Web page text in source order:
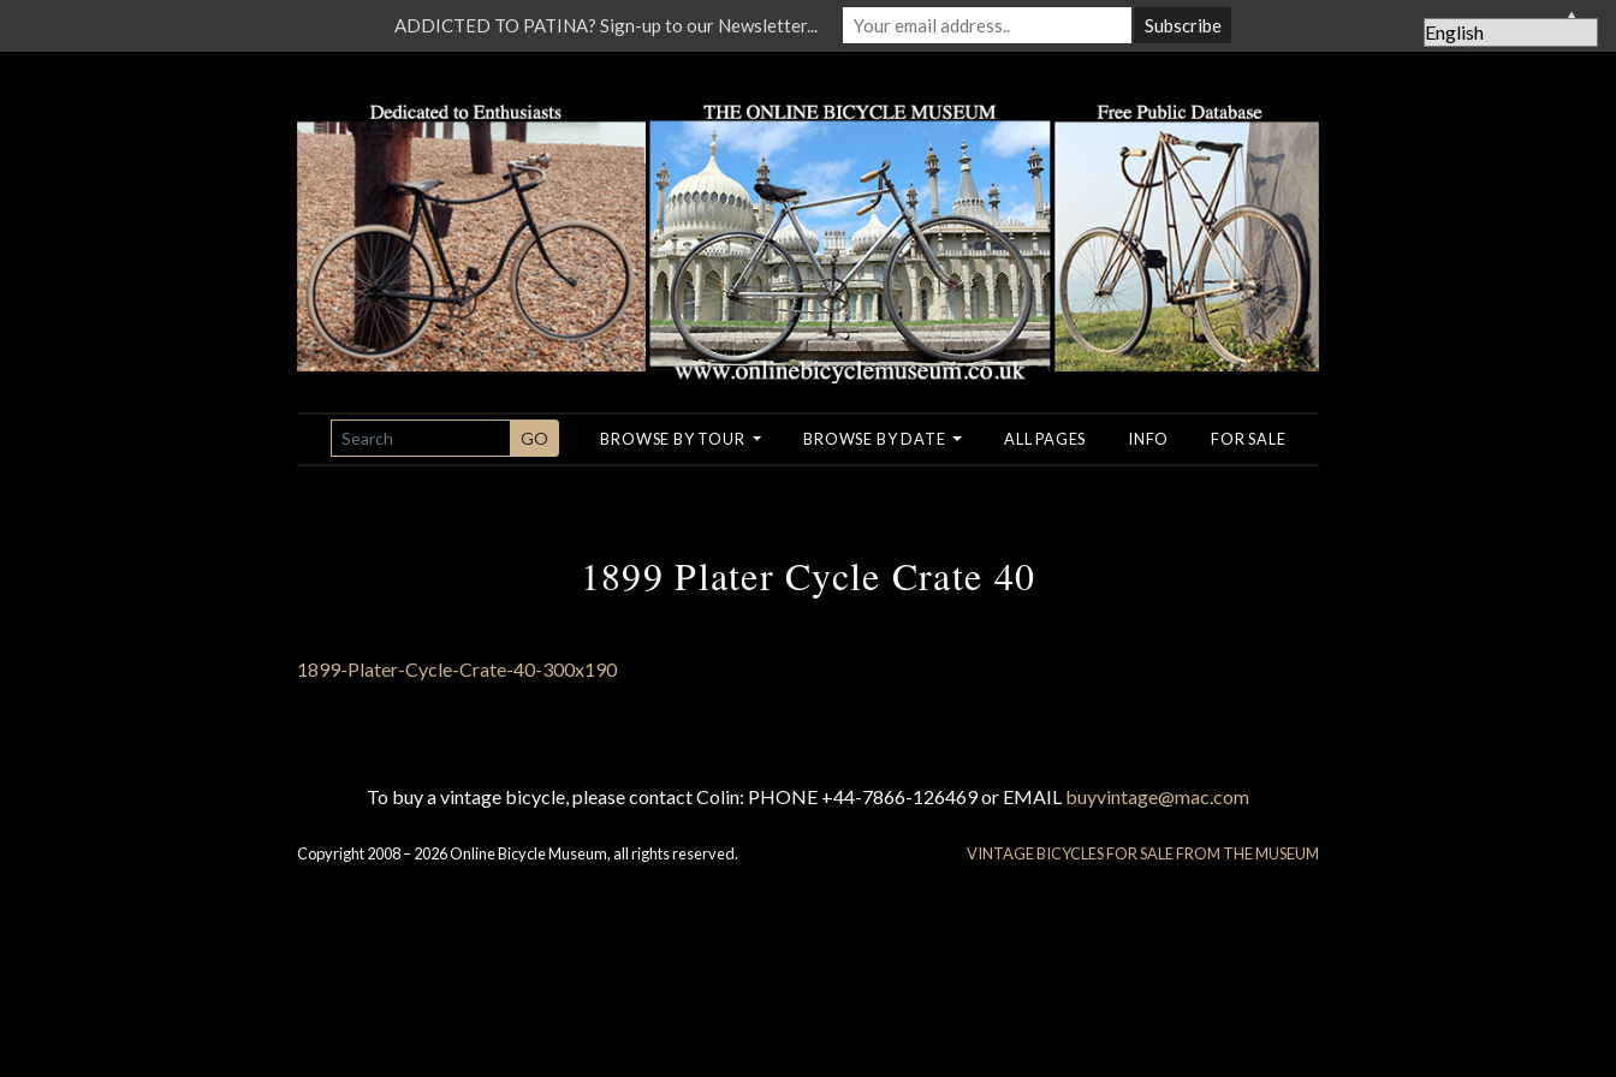
SEARCH GO BROWSE BY TOUR BROWSE BY DATE ALL PAGES INFO FOR SALE
1899 Plater Cycle Crate 40
To buy a vintage bicycle, please contact Colin: PHONE +44-7866-126469 or EMAIL buyvintage@mac.com
Copyright 2008 – 2026 Online Bicycle Museum, all rights reserved. VINTAGE BICYCLES FOR SALE FROM THE MUSEUM
ADDICTED TO PATINA? Sign-up to our Newsletter... ▲